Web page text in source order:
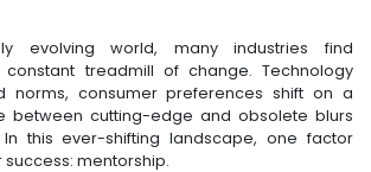
evolving world, many industries find
treadmill of change. Technology
norms, consumer preferences shift on a
between cutting-edge and obsolete blurs
this ever-shifting landscape, one factor
mentorship.